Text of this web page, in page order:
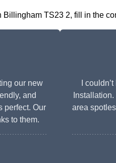
TS23 2, fill in the
our new
and
perfect. Our
to them.
I
area